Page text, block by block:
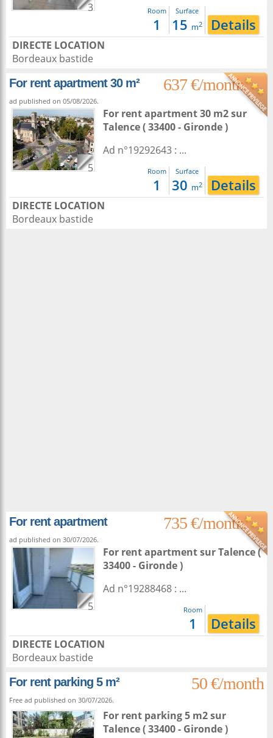
3 Room
1
Surface
15 m2 Details
DIRECTE LOCATION
Bordeaux bastide
For rent apartment 30 m²
637 €/month
ad published on 05/08/2026.
5
For rent apartment 30 m2sur
Talence( 33400 - Gironde )
Ad n°19292643 : ...
Room
1
Surface
30 m2 Details
DIRECTE LOCATION
Bordeaux bastide
For rent apartment 735 €/month
ad published on 30/07/2026.
5
For rent apartmentsurTalence(
33400 - Gironde )
Ad n°19288468 : ...
Room
1 Details
DIRECTE LOCATION
Bordeaux bastide
For rent parking 5 m²
50 €/month
Free ad published on 30/07/2026.
For rent parking 5 m2sur
Talence( 33400 - Gironde )